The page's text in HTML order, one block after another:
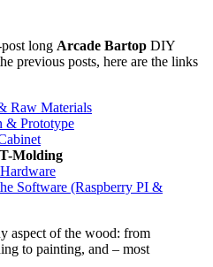
long Arcade Bartop DIY
previous posts, here are the links
Raw Materials
& Prototype
Molding
Software (Raspberry PI &
aspect of the wood: from
to painting, and – most